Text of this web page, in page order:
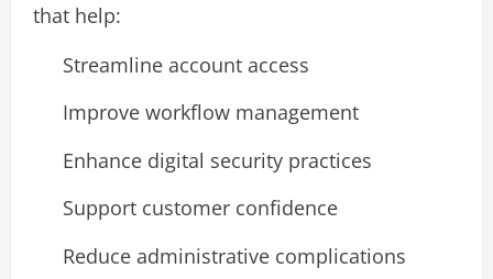
that help:
Streamline account access
Improve workflow management
Enhance digital security practices
Support customer confidence
Reduce administrative complications